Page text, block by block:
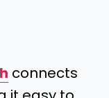
connects